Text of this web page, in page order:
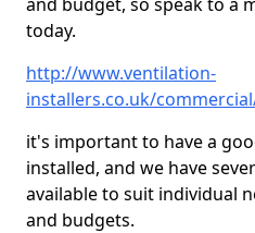
today.
http://www.ventilation-
installers.co.uk/
it's important to have a
installed, and we have
available to suit individual
and budgets.